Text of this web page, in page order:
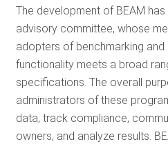
The development of BEAM
advisory committee, whose
adopters of benchmarking and
functionality meets a broad
specifications. The overall
administrators of these
data, track compliance,
owners, and analyze results.